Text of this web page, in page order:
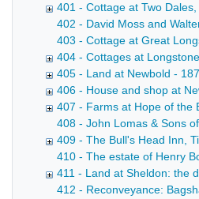
401 - Cottage at Two
402 - David Moss and
403 - Cottage at Great
404 - Cottages at
405 - Land at Newbold -
406 - House and shop at
407 - Farms at Hope of the
408 - John Lomas & Sons
409 - The Bull's Head Inn,
410 - The estate of Henry
411 - Land at Sheldon: the
412 - Reconveyance: